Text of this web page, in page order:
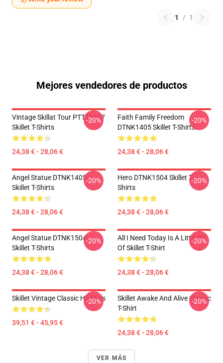
1 / 1
Mejores vendedores de productos
Vintage Skillat Tour PTTT1607
Skillet T-Shirts
24,38 € - 28,06 €
-20%
Faith Family Freedom
DTNK1405 Skillet T-Shirts
24,38 € - 28,06 €
-20%
Angel Statue DTNK1405
Skillet T-Shirts
24,38 € - 28,06 €
-20%
Hero DTNK1504 Skillet T-
Shirts
24,38 € - 28,06 €
-20%
Angel Statue DTNK1504
Skillet T-Shirts
24,38 € - 28,06 €
-20%
All I Need Today Is A Little Bit
Of Skillet T-Shirt
24,38 € - 28,06 €
-20%
Skillet Vintage Classic Hoodies
39,51 € - 45,95 €
-20%
Skillet Awake And Alive Classic
T-Shirt
24,38 € - 28,06 €
-20%
VER MÁS